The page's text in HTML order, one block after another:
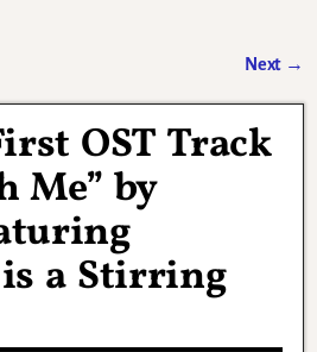
Next →
OST Track
Me” by
a Stirring